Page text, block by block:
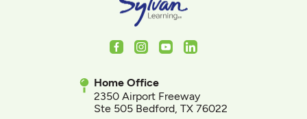
FacebookInstagram
YoutubeLinkedIn
Home Office
2350 Airport Freeway
Ste 505 Bedford, TX 76022